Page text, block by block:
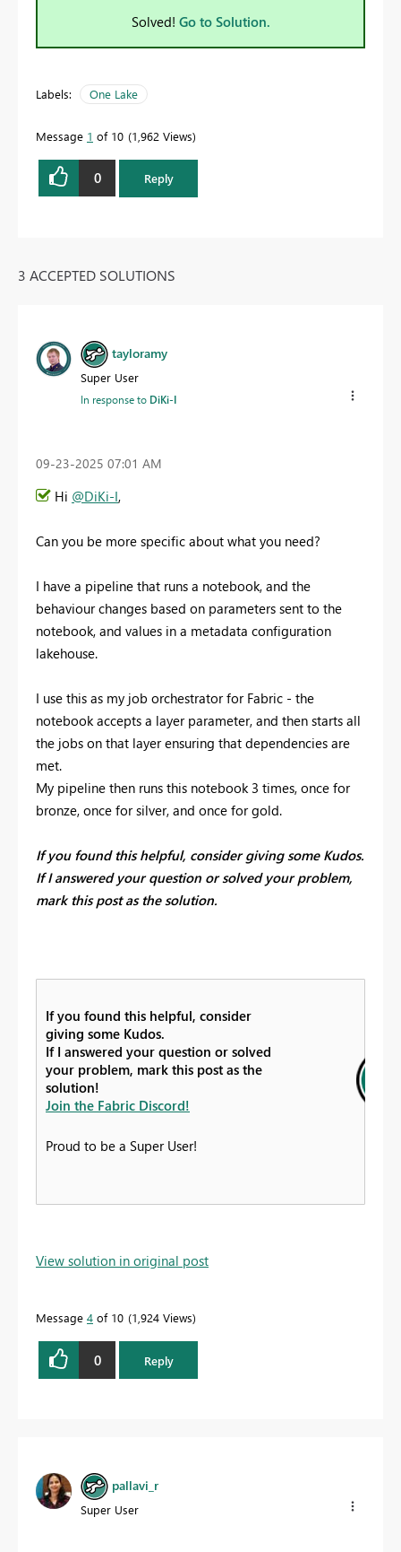
Solved! Go to Solution.
Labels: One Lake
Message 1 of 10 1,962 Views
0 Reply
3 ACCEPTED SOLUTIONS
tayloramy
Super User
In response to DiKi-I
‎09-23-2025 07:01 AM
Hi @DiKi-I,
Can you be more specific about what you need?
I have a pipeline that runs a notebook, and the
behaviour changes based on parameters sent to the
notebook, and values in a metadata configuration
lakehouse.
I use this as my job orchestrator for Fabric - the
notebook accepts a layer parameter, and then starts all
the jobs on that layer ensuring that dependencies are
met.
My pipeline then runs this notebook 3 times, once for
bronze, once for silver, and once for gold.
If you found this helpful, consider giving some Kudos.
If I answered your question or solved your problem,
mark this post as the solution.
If you found this helpful, consider
giving some Kudos.
If I answered your question or solved
your problem, mark this post as the
solution!
Join the Fabric Discord!
Proud to be a Super User!
View solution in original post
Message 4 of 10 1,924 Views
0 Reply
pallavi_r
Super User